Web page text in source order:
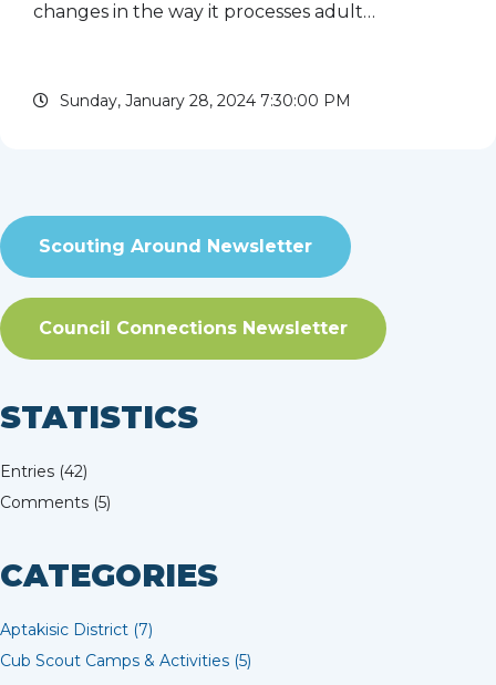
changes in the way it processes adult
Sunday, January 28, 2024 7:30:00 PM
Scouting Around Newsletter
Council Connections Newsletter
STATISTICS
Entries (42)
Comments (5)
CATEGORIES
Aptakisic District (7)
Cub Scout Camps & Activities (5)